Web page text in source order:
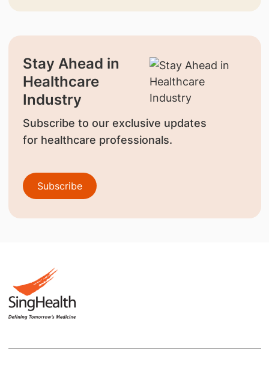
Stay Ahead in
Healthcare
Industry
Subscribe to our exclusive updates
for healthcare professionals.
Subscribe